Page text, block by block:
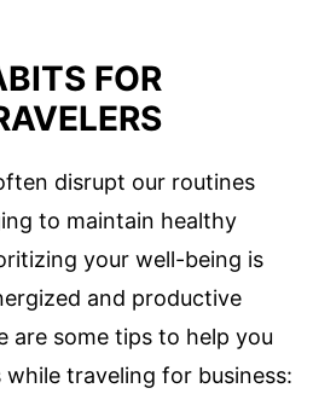
FOR
disrupt our routines
to maintain healthy
your well-being is
and productive
are some tips to help you
traveling for business: